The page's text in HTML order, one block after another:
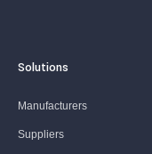
Solutions
Manufacturers
Suppliers